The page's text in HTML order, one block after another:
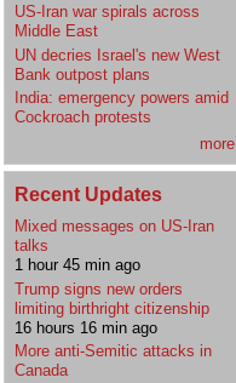
US-Iran war spirals across
Middle East
UN decries Israel's new West
Bank outpost plans
India: emergency powers amid
Cockroach protests
more
Recent Updates
Mixed messages on US-Iran
talks
1 hour 45 min ago
Trump signs new orders
limiting birthright citizenship
16 hours 16 min ago
More anti-Semitic attacks in
Canada